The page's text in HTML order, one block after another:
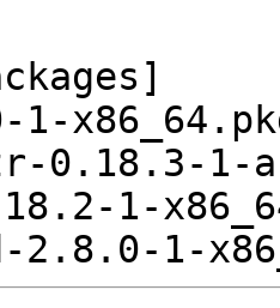
1-
0.18.3-
1-